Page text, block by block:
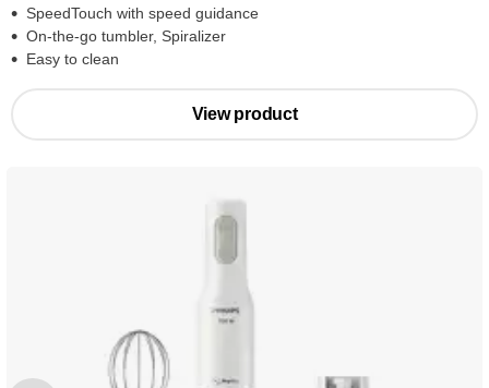
SpeedTouch with speed guidance
On-the-go tumbler, Spiralizer
Easy to clean
View product